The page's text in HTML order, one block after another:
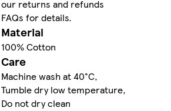
our returns and refunds
FAQs for details.
Material
100% Cotton
Care
Machine wash at 40°C,
Tumble dry low temperature,
Do not dry clean